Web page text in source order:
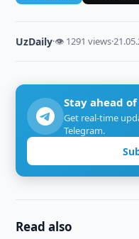
UzDaily·👁 1291 views·
Stay ahead
Get real-time
Telegram.
Read also